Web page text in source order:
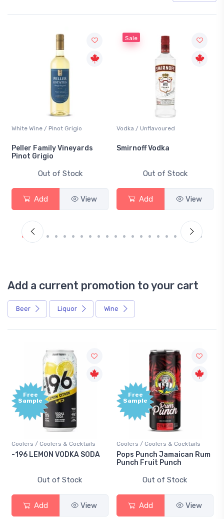
White Wine / Pinot Grigio
Peller Family Vineyards
Pinot Grigio
Out of Stock
Add View
Sale
Vodka / Unflavoured
Smirnoff Vodka
Out of Stock
Add View
Add a current promotion to your cart
Beer Liquor Wine
SODA
Free
Sample
Coolers / Coolers & Cocktails
Pops Punch Jamaican Rum
Out of Stock
Add
Gin / Traditional
18.8 Gin
Out of Stock
Add